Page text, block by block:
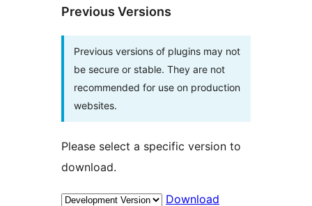
Previous Versions
Previous versions of plugins may not
be secure or stable. They are not
recommended for use on production
websites.
Please select a specific version to
download.
Download